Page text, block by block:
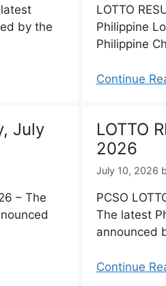
latest
by the
LOTTO
Philippine
Philippine
Continue
July
– The
LOTTO
2026
July 10, 2026
PCSO
The latest
announced
Continue